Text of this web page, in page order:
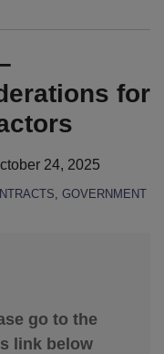
for
24, 2025
, GOVERNMENT
go to the
link below